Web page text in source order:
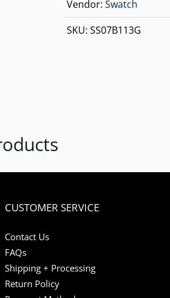
Vendor: Swatch
SKU: SS07B113G
CUSTOMER SERVICE
Contact Us
FAQs
Shipping + Processing
Return Policy